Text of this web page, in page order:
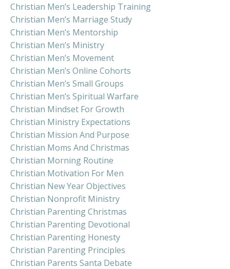
Christian Men’s Leadership Training
Christian Men’s Marriage Study
Christian Men’s Mentorship
Christian Men’s Ministry
Christian Men’s Movement
Christian Men’s Online Cohorts
Christian Men’s Small Groups
Christian Men’s Spiritual Warfare
Christian Mindset For Growth
Christian Ministry Expectations
Christian Mission And Purpose
Christian Moms And Christmas
Christian Morning Routine
Christian Motivation For Men
Christian New Year Objectives
Christian Nonprofit Ministry
Christian Parenting Christmas
Christian Parenting Devotional
Christian Parenting Honesty
Christian Parenting Principles
Christian Parents Santa Debate